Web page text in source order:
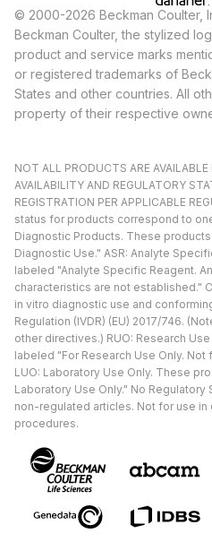
© 2000-2026 Beckman Coulter,
Beckman Coulter, the stylized
product and service marks
or registered trademarks of
States and other countries. All
property of their respective
NOT ALL PRODUCTS ARE
AVAILABILITY AND REGULATORY
REGISTRATION PER APPLICABLE
status for products correspond to
Diagnostic Products. These
Diagnostic Use." ASR: Analyte
labeled "Analyte Specific Reagent.
characteristics are not established."
in vitro diagnostic use and
Regulation (IVDR) (EU) 2017/746.
other directives.) RUO: Research
labeled "For Research Use Only.
LUO: Laboratory Use Only. These
Laboratory Use Only." No
non-regulated articles. Not for use
procedures.